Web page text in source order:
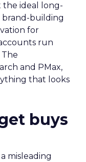
the ideal long-
building
for
run
and PMax,
that looks
buys
misleading